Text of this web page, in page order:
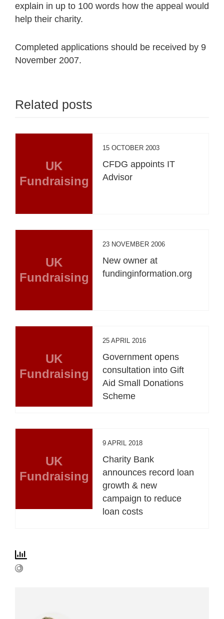
explain in up to 100 words how the appeal would
help their charity.
Completed applications should be received by 9
November 2007.
Related posts
UK
Fundraising
15 OCTOBER 2003
CFDG appoints IT
Advisor
UK
Fundraising
23 NOVEMBER 2006
New owner at
fundinginformation.org
UK
Fundraising
25 APRIL 2016
Government opens
consultation into Gift
Aid Small Donations
Scheme
UK
Fundraising
9 APRIL 2018
Charity Bank
announces record loan
growth & new
campaign to reduce
loan costs